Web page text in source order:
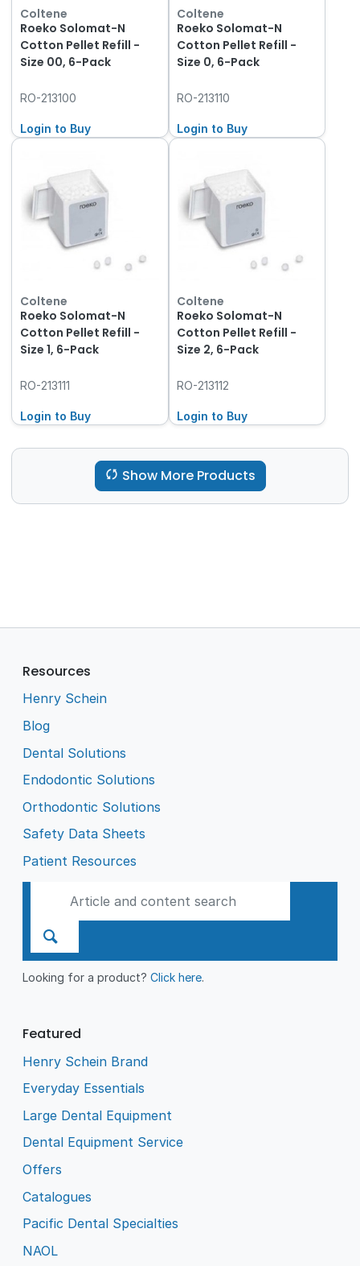
Coltene
Roeko Solomat-N
Cotton Pellet Refill -
Size 00, 6-Pack
RO-213100
Login to Buy
Coltene
Roeko Solomat-N
Cotton Pellet Refill -
Size 0, 6-Pack
RO-213110
Login to Buy
Coltene
Roeko Solomat-N
Cotton Pellet Refill -
Size 1, 6-Pack
RO-213111
Login to Buy
Coltene
Roeko Solomat-N
Cotton Pellet Refill -
Size 2, 6-Pack
RO-213112
Login to Buy
Show More Products
Resources
Henry Schein
Blog
Dental Solutions
Endodontic Solutions
Orthodontic Solutions
Safety Data Sheets
Patient Resources
Looking for a product?Click here.
Featured
Henry Schein Brand
Everyday Essentials
Large Dental Equipment
Dental Equipment Service
Offers
Catalogues
Pacific Dental Specialties
NAOL